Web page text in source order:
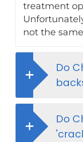
treatment
not the
Do
Do